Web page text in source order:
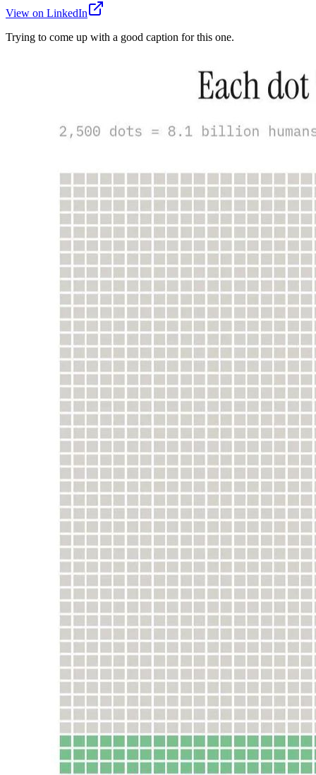
View on LinkedIn
Trying to come up with a good caption for this one.